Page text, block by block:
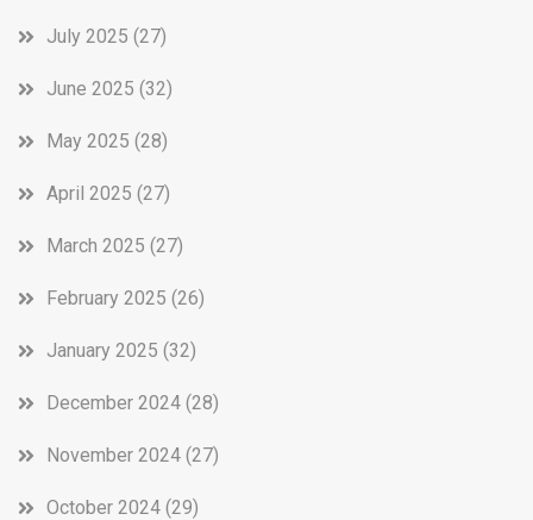
July 2025 (27)
June 2025 (32)
May 2025 (28)
April 2025 (27)
March 2025 (27)
February 2025 (26)
January 2025 (32)
December 2024 (28)
November 2024 (27)
October 2024 (29)